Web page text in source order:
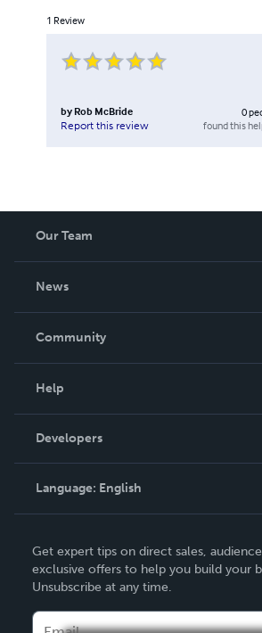
1 Review
by Rob McBride
Report this review
0
found this
Our Team
News
In The News
Community
Podcast
Help
Order Lookup
Knowledge Base
Contact Support
Developers
Language: English
Deutsch
Français
Get expert tips on direct sales,
exclusive offers to help you build your
Unsubscribe at any time.